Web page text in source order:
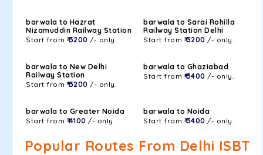
barwala to Hazrat
Nizamuddin Railway Station
Start from ₹ 3200 /- only.
barwala to Sarai Rohilla
Railway Station Delhi
Start from ₹ 3200 /- only.
barwala to New Delhi
Railway Station
Start from ₹ 3200 /- only.
barwala to Ghaziabad
Start from ₹ 3400 /- only.
barwala to Greater Noida
Start from ₹ 4100 /- only.
barwala to Noida
Start from ₹ 3400 /- only.
Popular Routes From Delhi ISBT